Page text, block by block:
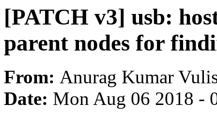
[PATCH v3] usb:
parent nodes for
From: Anurag Kumar
Date: Mon Aug 06 2018 -